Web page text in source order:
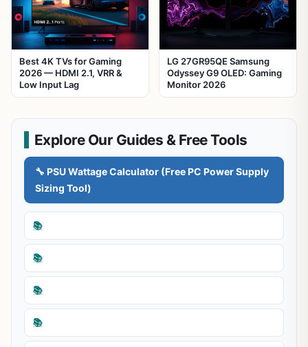
Best 4K TVs for Gaming
2026 — HDMI 2.1, VRR &
Low Input Lag
LG 27GR95QE Samsung
Odyssey G9 OLED: Gaming
Monitor 2026
Explore Our Guides & Free Tools
🔧 PSU Wattage Calculator (Free PC Power Supply
Sizing Tool)
📚
📚
📚
📚